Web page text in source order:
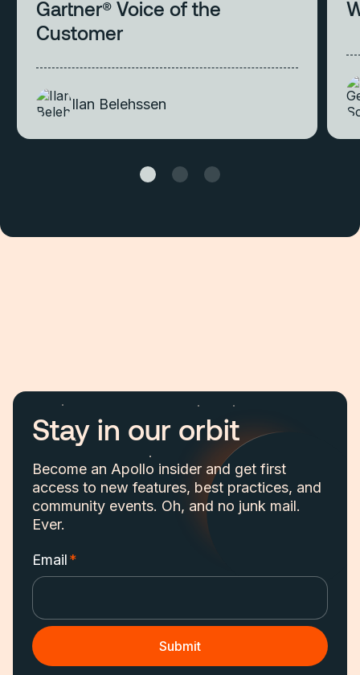
Gartner® Voice of the
Customer
Ilan Belehssen
Stay in our orbit
Become an Apollo insider and get first
access to new features, best practices, and
community events. Oh, and no junk mail.
Ever.
Email*